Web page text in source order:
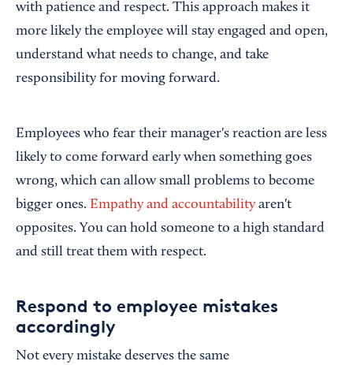
with patience and respect. This approach makes it
more likely the employee will stay engaged and open,
understand what needs to change, and take
responsibility for moving forward.
Employees who fear their manager's reaction are less
likely to come forward early when something goes
wrong, which can allow small problems to become
bigger ones. Empathy and accountability aren't
opposites. You can hold someone to a high standard
and still treat them with respect.
Respond to employee mistakes
accordingly
Not every mistake deserves the same